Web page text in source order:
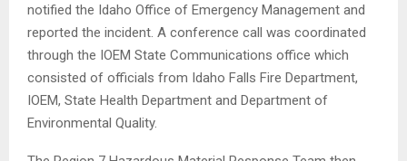
notified the Idaho Office of Emergency Management and
reported the incident. A conference call was coordinated
through the IOEM State Communications office which
consisted of officials from Idaho Falls Fire Department,
IOEM, State Health Department and Department of
Environmental Quality.